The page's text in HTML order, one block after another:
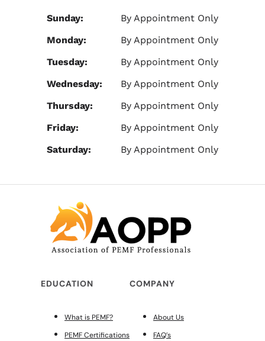
Sunday:
By Appointment Only
Monday:
By Appointment Only
Tuesday:
By Appointment Only
Wednesday:
By Appointment Only
Thursday:
By Appointment Only
Friday:
By Appointment Only
Saturday:
By Appointment Only
EDUCATION
What is PEMF?
PEMF Certifications
COMPANY
About Us
FAQ’s